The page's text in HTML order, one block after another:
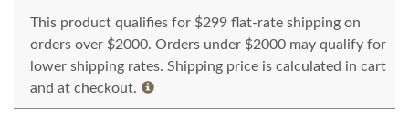
This product qualifies for $299 flat-rate shipping on
orders over $2000. Orders under $2000 may qualify for
lower shipping rates. Shipping price is calculated in cart
and at checkout.